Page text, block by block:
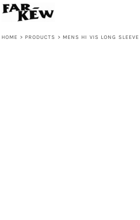
HOME > PRODUCTS > MENS HI VIS LONG